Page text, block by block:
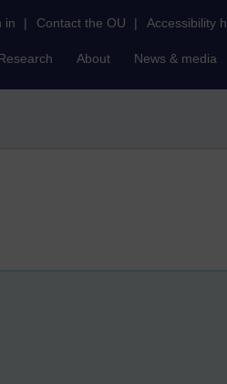
in | Contact the OU | Accessibility
About News & media